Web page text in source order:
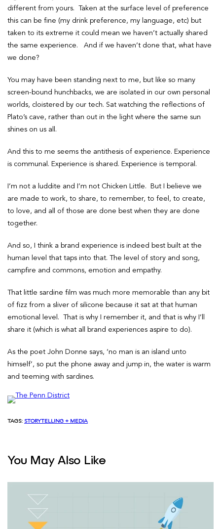
different from yours. Taken at the surface level of preference
this can be fine (my drink preference, my language, etc) but
taken to its extreme it could mean we haven’t actually shared
the same experience. And if we haven’t done that, what have
we done?
You may have been standing next to me, but like so many
screen-bound hunchbacks, we are isolated in our own personal
worlds, cloistered by our tech. Sat watching the reflections of
Plato’s cave, rather than out in the light where the same sun
shines on us all.
And this to me seems the antithesis of experience. Experience
is communal. Experience is shared. Experience is temporal.
I’m not a luddite and I’m not Chicken Little. But I believe we
are made to work, to share, to remember, to feel, to create,
to love, and all of those are done best when they are done
together.
And so, I think a brand experience is indeed best built at the
human level that taps into that. The level of story and song,
campfire and commons, emotion and empathy.
That little sardine film was much more memorable than any bit
of fizz from a sliver of silicone because it sat at that human
emotional level. That is why I remember it, and that is why I’ll
share it (which is what all brand experiences aspire to do).
As the poet John Donne says, ‘no man is an island unto
himself’, so put the phone away and jump in, the water is warm
and teeming with sardines.
TAGS: STORYTELLING + MEDIA
You May Also Like